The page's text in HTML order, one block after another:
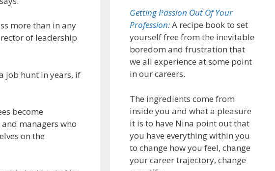
more than in any
of leadership
job hunt in years, if
become
managers who
on the
Getting Passion Out Of Your
Profession:A recipe book to set
yourself free from the inevitable
boredom and frustration that
we all experience at some point
in our careers.
The ingredients come from
inside you and what a pleasure
it is to have Nina point out that
you have everything within you
to change how you feel, change
your career trajectory, change